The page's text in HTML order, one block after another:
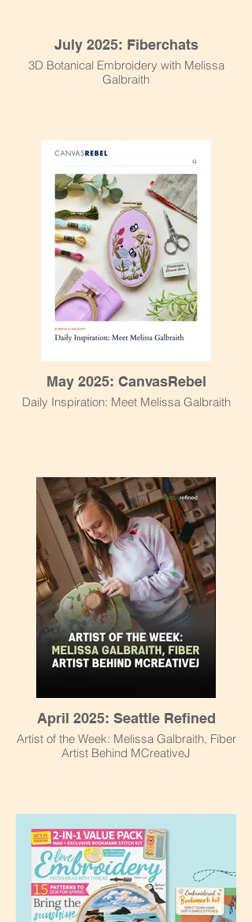
July 2025: Fiberchats
3D Botanical Embroidery with Melissa
Galbraith
May 2025: CanvasRebel
Daily Inspiration: Meet Melissa Galbraith
April 2025: Seattle Refined
Artist of the Week: Melissa Galbraith, Fiber
Artist Behind MCreativeJ